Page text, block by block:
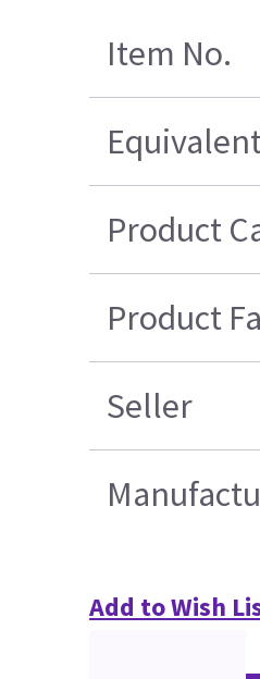
Item No.
Product
Product
Seller
Add to Wish